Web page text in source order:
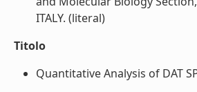
ITALY. (literal)
Titolo
Quantitative Analysis of DAT